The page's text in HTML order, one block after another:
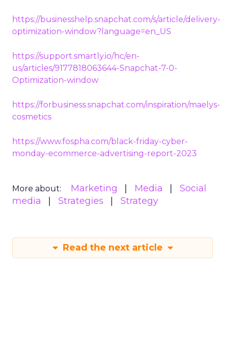
https://businesshelp.snapchat.com/s/article/delivery-
optimization-window?language=en_US
https://support.smartly.io/hc/en-
us/articles/9177818063644-Snapchat-7-0-
Optimization-window
https://forbusiness.snapchat.com/inspiration/maelys-
cosmetics
https://www.fospha.com/black-friday-cyber-
monday-ecommerce-advertising-report-2023
More about: Marketing Media
Social
media
Strategies Strategy
Read the next article